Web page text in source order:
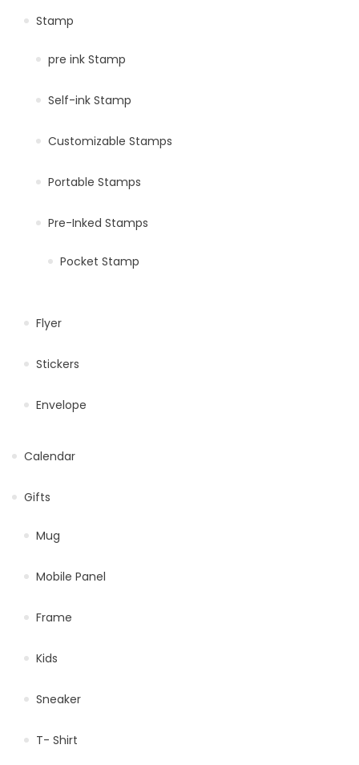
Stamp
pre ink Stamp
Self-ink Stamp
Customizable Stamps
Portable Stamps
Pre-Inked Stamps
Pocket Stamp
Flyer
Stickers
Envelope
Calendar
Gifts
Mug
Mobile Panel
Frame
Kids
Sneaker
T- Shirt